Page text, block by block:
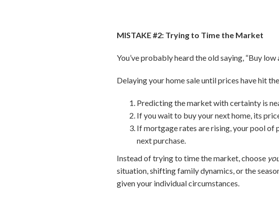
MISTAKE #2: Trying to Time the Market
You’ve probably heard the old saying, “Buy
Delaying your home sale until prices have hit
Predicting the market with certainty is
If you wait to buy your next home, its
If mortgage rates are rising, your pool of
next purchase.
Instead of trying to time the market, choose
situation, shifting family dynamics, or the
given your individual circumstances.